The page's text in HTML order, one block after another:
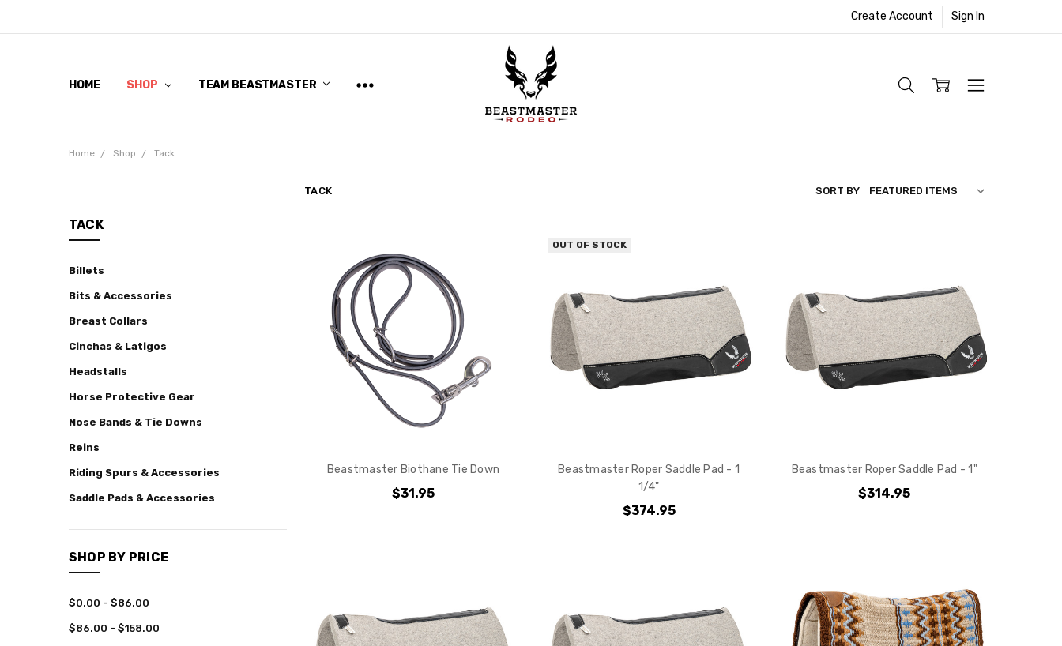
Create Account Sign In
HOME SHOP TEAM BEASTMASTER
Home Shop Tack
Beastmaster
Pro
Hats
Cowboy
Boots
Frost
Collection
Team
Chaps
Bull
Riding
Bareback
TACK
Billets
Bits & Accessories
Breast Collars
Cinchas & Latigos
Headstalls
Horse Protective Gear
Nose Bands & Tie Downs
Reins
Riding Spurs & Accessories
Saddle Pads & Accessories
SHOP BY PRICE
$0.00 - $86.00
$86.00 - $158.00
TACK SORT BY
Beastmaster Biothane Tie Down
$31.95
OUT OF STOCK
Beastmaster Roper Saddle Pad - 1
1/4"
$374.95
Beastmaster Roper Saddle Pad - 1"
$314.95